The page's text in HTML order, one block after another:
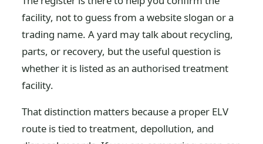
facility, not to guess from a website slogan or a
trading name. A yard may talk about recycling,
parts, or recovery, but the useful question is
whether it is listed as an authorised treatment
facility.
That distinction matters because a proper ELV
route is tied to treatment, depollution, and